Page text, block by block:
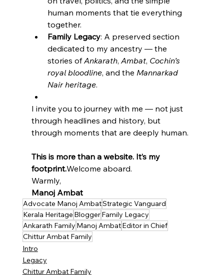
human moments that tie everything
together.
Family Legacy: A preserved section
dedicated to my ancestry — the
stories of Ankarath, Ambat, Cochin’s
royal bloodline, and the Mannarkad
Nair heritage.
I invite you to journey with me — not just
through headlines and history, but
through moments that are deeply human.
This is more than a website. It’s my
footprint.Welcome aboard.
Warmly,
Manoj Ambat
Advocate Manoj AmbatStrategic Vanguard
Kerala Heritage BloggerFamily Legacy
Ankarath Family Manoj AmbatEditor in Chief
Chittur Ambat Family
Intro
Legacy
Chittur Ambat Family